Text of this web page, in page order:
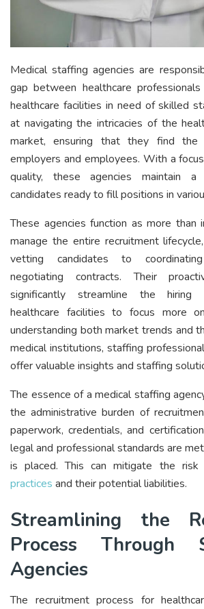
Medical staffing agencies are
gap between healthcare
healthcare facilities in need of skilled
at navigating the intricacies of the
market, ensuring that they find
employers and employees. With a
quality, these agencies maintain
candidates ready to fill positions in
These agencies function as more than
manage the entire recruitment
vetting candidates to
negotiating contracts. Their
significantly streamline the hiring
healthcare facilities to focus more
understanding both market trends and
medical institutions, staffing
offer valuable insights and staffing
The essence of a medical staffing
the administrative burden of
paperwork, credentials, and
legal and professional standards are
is placed. This can mitigate the
practices and their potential liabilities.
Streamlining the
Process Through
Agencies
The recruitment process for